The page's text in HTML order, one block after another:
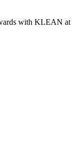
with KLEAN at